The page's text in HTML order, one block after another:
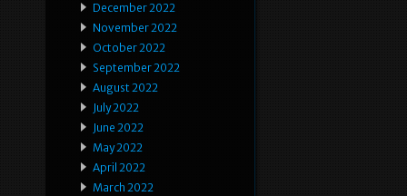
December 2022
November 2022
October 2022
September 2022
August 2022
July 2022
June 2022
May 2022
April 2022
March 2022